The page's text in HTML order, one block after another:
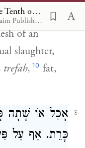
Mishneh Torah, Rest on the Tenth of Tishrei 2
Trans. by Eliyahu Touger, Moznaim Publishing
includes]
of an
slaughter,
trefah, 10 fat,
3
אָכַל אוֹ שָׁתָה
כָּרֵת. אַף עַל